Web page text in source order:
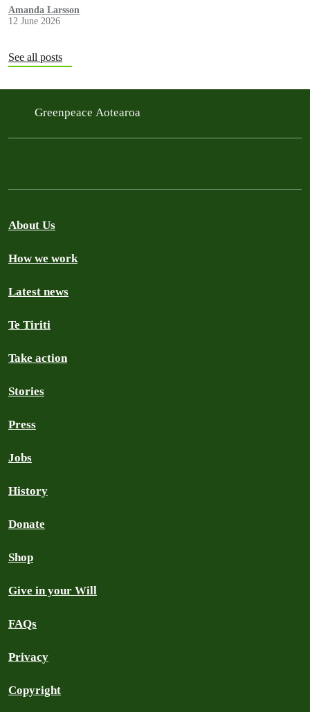
Amanda Larsson
12 June 2026
See all posts
Greenpeace Aotearoa
About Us
How we work
Latest news
Te Tiriti
Take action
Stories
Press
Jobs
History
Donate
Shop
Give in your Will
FAQs
Privacy
Copyright